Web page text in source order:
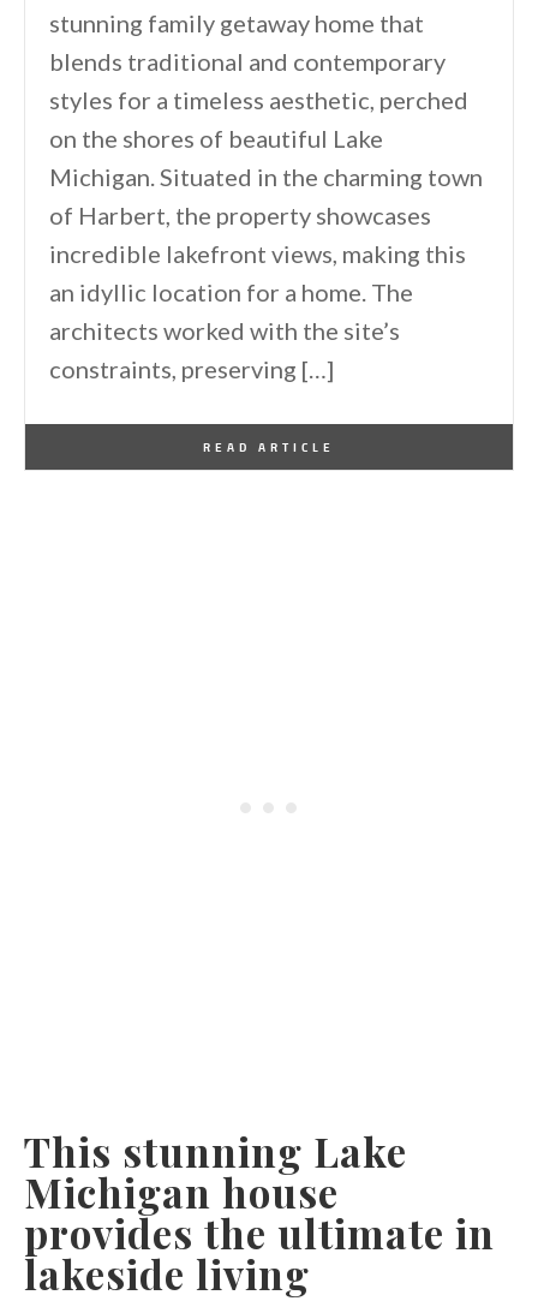
stunning family getaway home that
blends traditional and contemporary
styles for a timeless aesthetic, perched
on the shores of beautiful Lake
Michigan. Situated in the charming town
of Harbert, the property showcases
incredible lakefront views, making this
an idyllic location for a home. The
architects worked with the site’s
constraints, preserving […]
READ ARTICLE
This stunning Lake
Michigan house
provides the ultimate in
lakeside living